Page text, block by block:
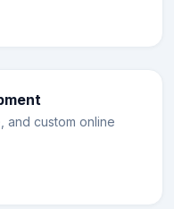
and custom online